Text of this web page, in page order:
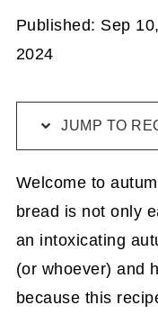
Published: Sep
2024
JUMP TO
Welcome to
bread is not only
an intoxicating
(or whoever) and
because this